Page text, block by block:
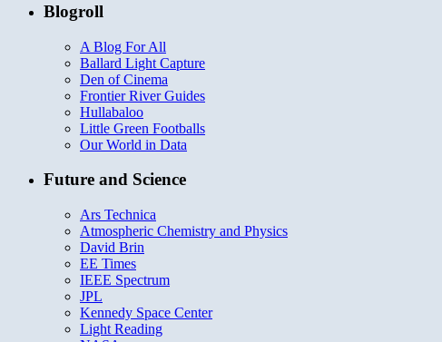
Blogroll
A Blog For All
Ballard Light Capture
Den of Cinema
Frontier River Guides
Hullabaloo
Little Green Footballs
Our World in Data
Future and Science
Ars Technica
Atmospheric Chemistry and Physics
David Brin
EE Times
IEEE Spectrum
JPL
Kennedy Space Center
Light Reading